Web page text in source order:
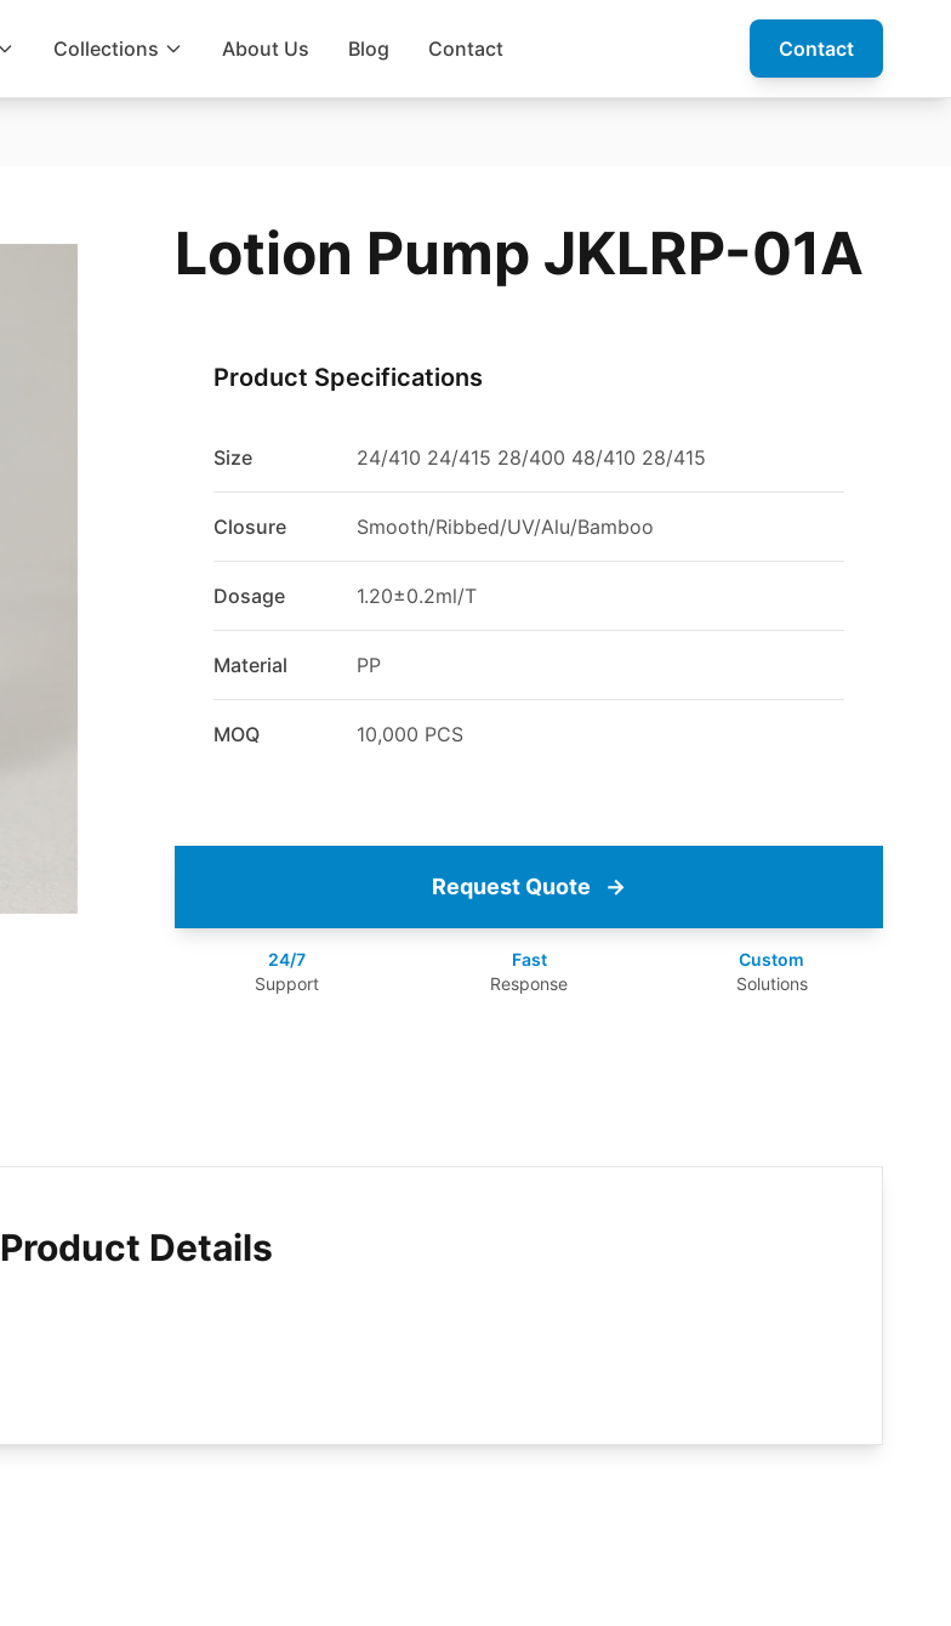
Collections About Us Blog Contact Contact
Lotion Pump JKLRP-01A
Product Specifications
Size 24/410 24/415 28/400 48/410 28/415
Closure Smooth/Ribbed/UV/Alu/Bamboo
Dosage 1.20±0.2ml/T
Material PP
MOQ 10,000 PCS
Request Quote →
24/7
Support
Fast
Response
Custom
Solutions
Product Details